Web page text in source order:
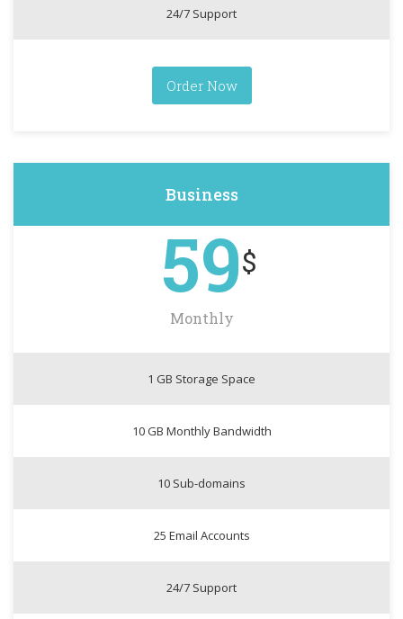
24/7 Support
Order Now
Business
59$
Monthly
1 GB Storage Space
10 GB Monthly Bandwidth
10 Sub-domains
25 Email Accounts
24/7 Support